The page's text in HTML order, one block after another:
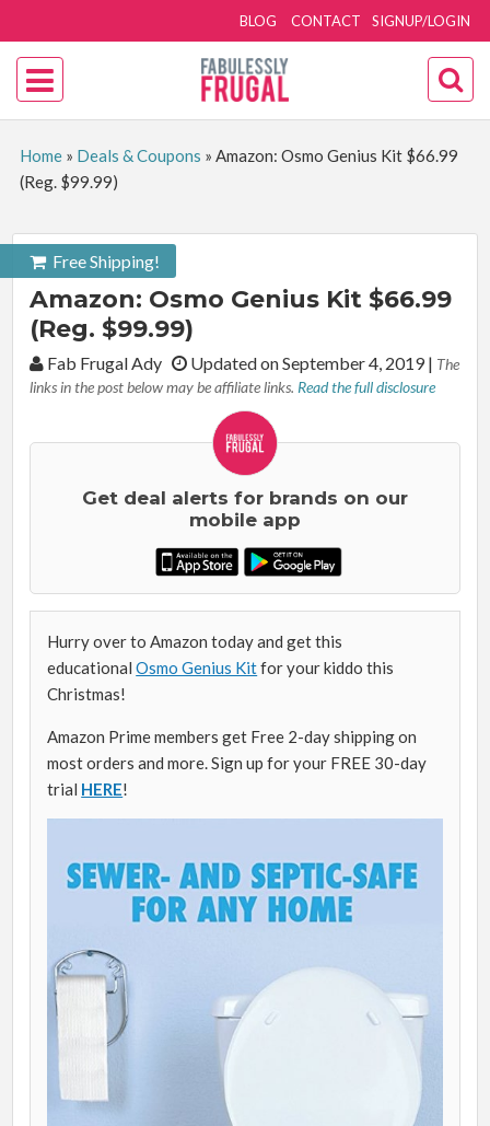
SIGNUP/LOGIN
BLOG CONTACT
Home» Deals & Coupons » Amazon: Osmo Genius Kit $66.99
(Reg. $99.99)
Free Shipping!
Amazon: Osmo Genius Kit $66.99
(Reg. $99.99)
By:Fab Frugal Ady Updated on September 4, 2019| The
links in the post below may be affiliate links. Read the full disclosure
Get deal alerts for brands on our
mobile app
Hurry over to Amazon today and get this
educationalOsmo Genius Kitfor your kiddo this
Christmas!
Amazon Prime members get Free 2-day shipping on
most orders and more. Sign up for your FREE 30-day
trial HERE!